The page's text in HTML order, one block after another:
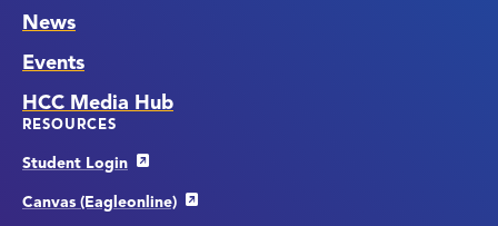
News
Events
HCC Media Hub
RESOURCES
Student Login
Canvas (Eagleonline)